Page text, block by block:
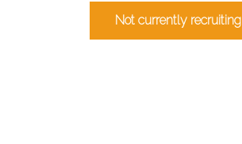
Not currently recruiting